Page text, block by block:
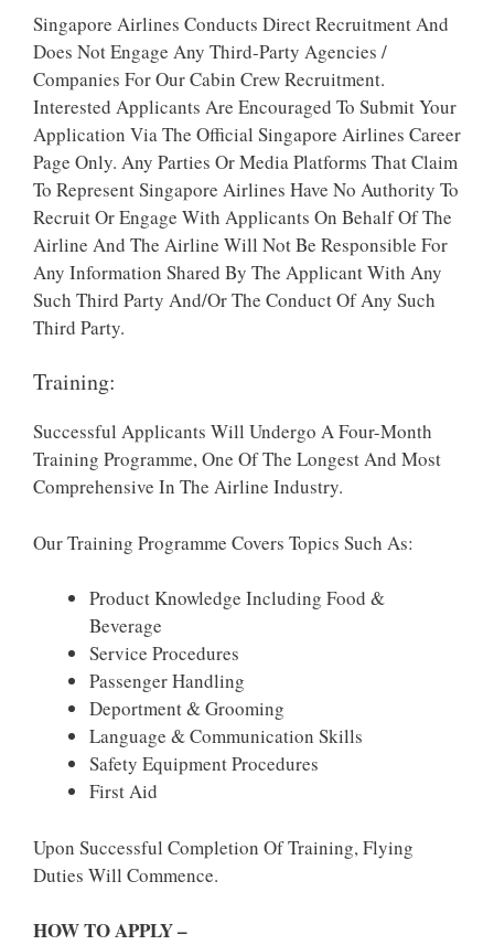
Singapore Airlines Conducts Direct Recruitment And
Does Not Engage Any Third-Party Agencies /
Companies For Our Cabin Crew Recruitment.
Interested Applicants Are Encouraged To Submit Your
Application Via The Official Singapore Airlines Career
Page Only. Any Parties Or Media Platforms That Claim
To Represent Singapore Airlines Have No Authority To
Recruit Or Engage With Applicants On Behalf Of The
Airline And The Airline Will Not Be Responsible For
Any Information Shared By The Applicant With Any
Such Third Party And/Or The Conduct Of Any Such
Third Party.
Training:
Successful Applicants Will Undergo A Four-Month
Training Programme, One Of The Longest And Most
Comprehensive In The Airline Industry.
Our Training Programme Covers Topics Such As:
Product Knowledge Including Food &
Beverage
Service Procedures
Passenger Handling
Deportment & Grooming
Language & Communication Skills
Safety Equipment Procedures
First Aid
Upon Successful Completion Of Training, Flying
Duties Will Commence.
HOW TO APPLY –